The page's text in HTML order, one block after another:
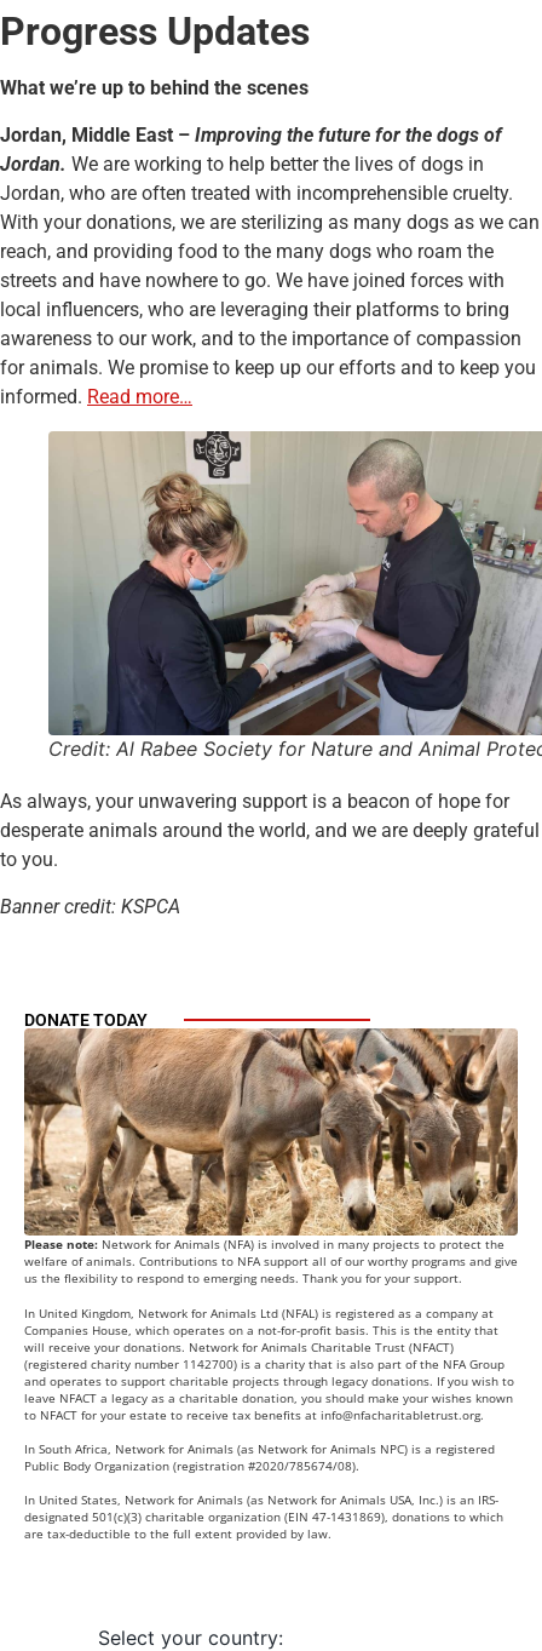
Progress Updates
What we’re up to behind the scenes
Jordan, Middle East – Improving the future for the dogs of
Jordan. We are working to help better the lives of dogs in
Jordan, who are often treated with incomprehensible cruelty.
With your donations, we are sterilizing as many dogs as we can
reach, and providing food to the many dogs who roam the
streets and have nowhere to go. We have joined forces with
local influencers, who are leveraging their platforms to bring
awareness to our work, and to the importance of compassion
for animals. We promise to keep up our efforts and to keep you
informed. Read more…
Credit: Al Rabee Society for Nature and Animal
As always, your unwavering support is a beacon of hope for
desperate animals around the world, and we are deeply grateful
to you.
Banner credit: KSPCA
DONATE TODAY
Please note: Network for Animals (NFA) is involved in many projects to protect the
welfare of animals. Contributions to NFA support all of our worthy programs and give
us the flexibility to respond to emerging needs. Thank you for your support.
In United Kingdom, Network for Animals Ltd (NFAL) is registered as a company at
Companies House, which operates on a not-for-profit basis. This is the entity that
will receive your donations. Network for Animals Charitable Trust (NFACT)
(registered charity number 1142700) is a charity that is also part of the NFA Group
and operates to support charitable projects through legacy donations. If you wish to
leave NFACT a legacy as a charitable donation, you should make your wishes known
to NFACT for your estate to receive tax benefits at info@nfacharitabletrust.org.
In South Africa, Network for Animals (as Network for Animals NPC) is a registered
Public Body Organization (registration #2020/785674/08).
In United States, Network for Animals (as Network for Animals USA, Inc.) is an IRS-
designated 501(c)(3) charitable organization (EIN 47-1431869), donations to which
are tax-deductible to the full extent provided by law.
Select your country: